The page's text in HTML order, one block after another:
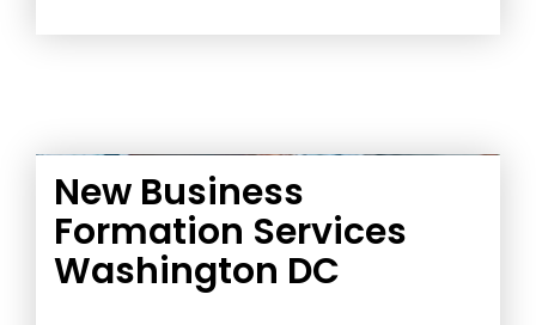
New Business
Formation Services
Washington DC